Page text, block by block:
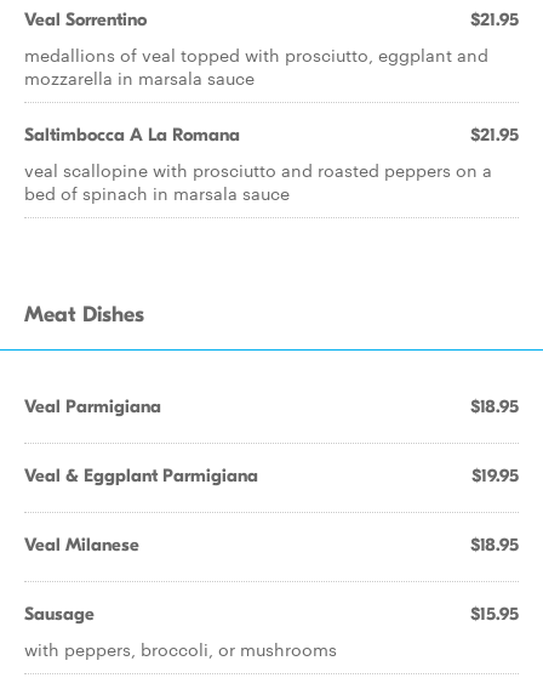
Veal Sorrentino $21.95
medallions of veal topped with prosciutto, eggplant and
mozzarella in marsala sauce
Saltimbocca A La Romana $21.95
veal scallopine with prosciutto and roasted peppers on a
bed of spinach in marsala sauce
Meat Dishes
Veal Parmigiana $18.95
Veal & Eggplant Parmigiana $19.95
Veal Milanese $18.95
Sausage $15.95
with peppers, broccoli, or mushrooms